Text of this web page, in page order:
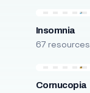
Insomnia
67 resources
Cornucopia